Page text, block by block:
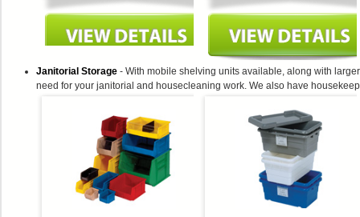
Janitorial Storage - With mobile shelving units available, along with
need for your janitorial and housecleaning work. We also have